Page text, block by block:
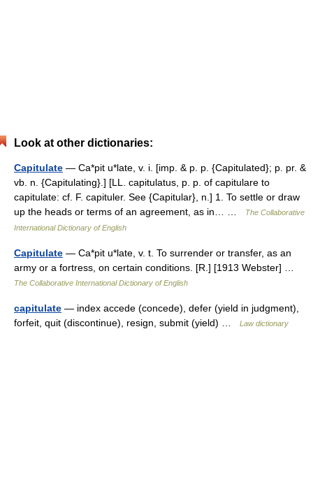
Look at other dictionaries:
Capitulate — Ca*pit u*late, v. i. [imp. & p. p. {Capitulated}; p. pr. &
vb. n. {Capitulating}.] [LL. capitulatus, p. p. of capitulare to
capitulate: cf. F. capituler. See {Capitular}, n.] 1. To settle or draw
up the heads or terms of an agreement, as in… …
The Collaborative
International Dictionary of English
Capitulate — Ca*pit u*late, v. t. To surrender or transfer, as an
army or a fortress, on certain conditions. [R.] [1913 Webster] …
The Collaborative International Dictionary of English
capitulate — index accede (concede), defer (yield in judgment),
forfeit, quit (discontinue), resign, submit (yield) …
Law dictionary